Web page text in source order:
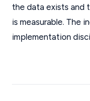
the data exists and
is measurable. The
implementation